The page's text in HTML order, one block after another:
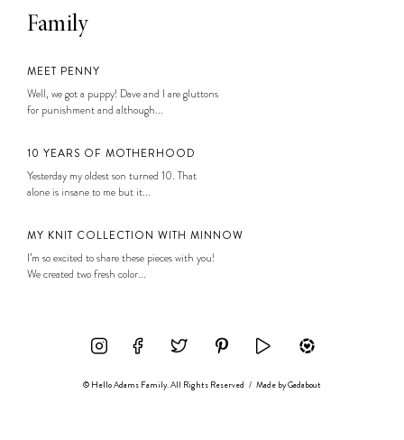
Family
MEET PENNY
Well, we got a puppy! Dave and I are gluttons
for punishment and although...
10 YEARS OF MOTHERHOOD
Yesterday my oldest son turned 10. That
alone is insane to me but it...
MY KNIT COLLECTION WITH MINNOW
I’m so excited to share these pieces with you!
We created two fresh color...
© Hello Adams Family. All Rights Reserved / Made byGadabout